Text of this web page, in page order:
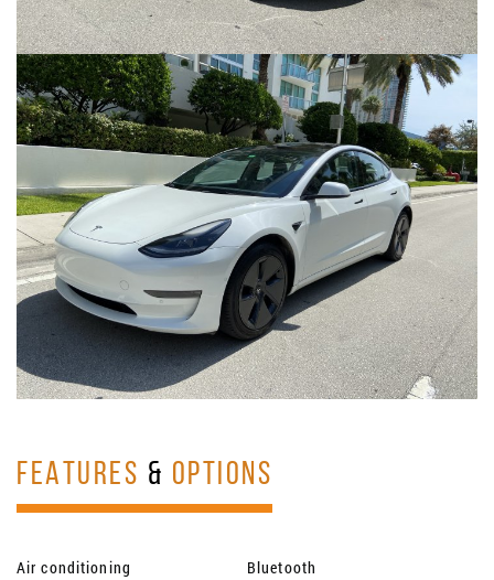
FEATURES & OPTIONS
Air conditioning
Bluetooth